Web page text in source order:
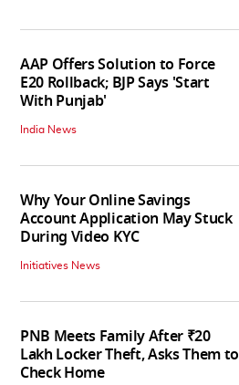
AAP Offers Solution to Force
E20 Rollback; BJP Says 'Start
With Punjab'
India News
Why Your Online Savings
Account Application May Stuck
During Video KYC
Initiatives News
PNB Meets Family After ₹20
Lakh Locker Theft, Asks Them to
Check Home